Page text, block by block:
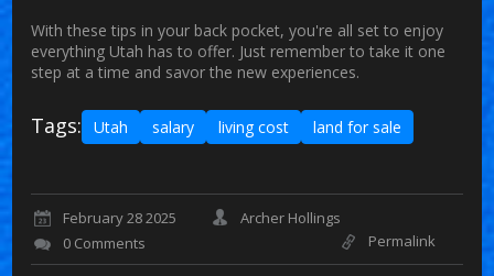
With these tips in your back pocket, you're all set to enjoy
everything Utah has to offer. Just remember to take it one
step at a time and savor the new experiences.
Tags: Utah salary living cost land for sale
February 28 2025
Archer Hollings
0 Comments
Permalink